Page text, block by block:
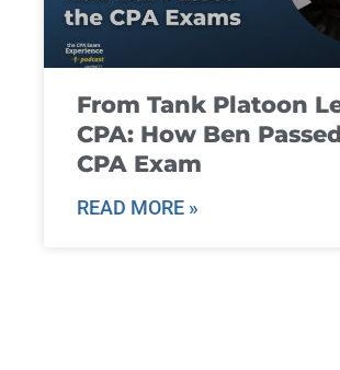
From Tank Platoon
CPA: How Ben
CPA Exam
READ MORE »